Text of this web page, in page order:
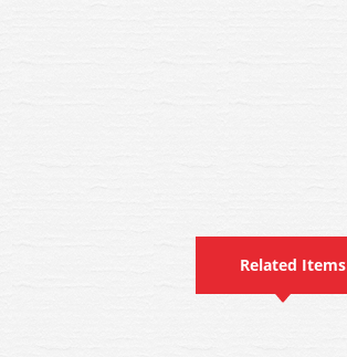
Related Items